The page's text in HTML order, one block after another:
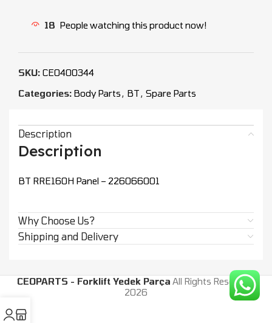
18 People watching this product now!
SKU: CEO400344
Categories: Body Parts, BT, Spare Parts
Description
Description
BT RRE160H Panel – 226066001
Why Choose Us?
Shipping and Delivery
CEOPARTS - Forklift Yedek Parça All Rights Reserved.
2026